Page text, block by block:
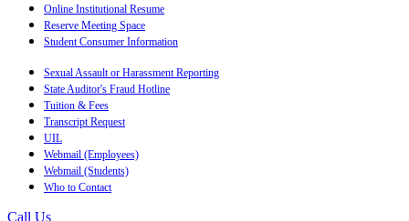
Online Institutional Resume
Reserve Meeting Space
Student Consumer Information
Sexual Assault or Harassment Reporting
State Auditor's Fraud Hotline
Tuition & Fees
Transcript Request
UIL
Webmail (Employees)
Webmail (Students)
Who to Contact
Call Us